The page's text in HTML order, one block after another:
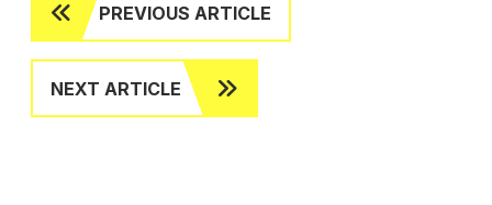
PREVIOUS ARTICLE
NEXT ARTICLE